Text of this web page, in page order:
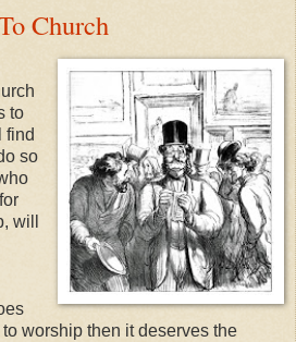
Church
to
find
so
will
worship then it deserves the